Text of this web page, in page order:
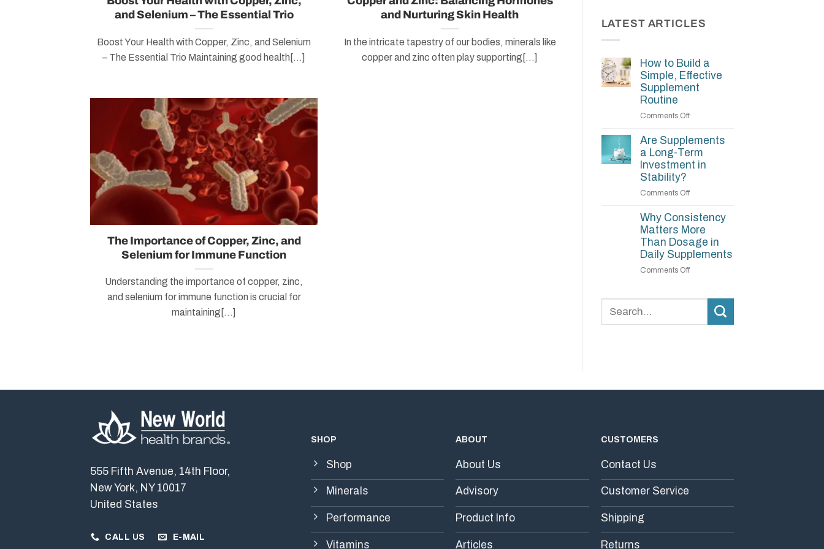
and Selenium – The Essential Trio
Boost Your Health with Copper, Zinc, and Selenium
– The Essential Trio Maintaining good health[...]
and Nurturing Skin Health
In the intricate tapestry of our bodies, minerals like
copper and zinc often play supporting[...]
The Importance of Copper, Zinc, and
Selenium for Immune Function
Understanding the importance of copper, zinc,
and selenium for immune function is crucial for
maintaining[...]
LATEST ARTICLES
How to Build a
Simple, Effective
Supplement
Routine
Comments Offon
to
Build
a
Supplement
Are Supplements
a Long-Term
Investment in
Stability?
Comments Offon
Supplements
a
Long-
Term
in
Why Consistency
Matters More
Than Dosage in
Daily Supplements
Comments Offon
555 Fifth Avenue, 14th Floor,
New York, NY 10017
United States
CALL US E-MAIL
SHOP
Shop
Minerals
Performance
Vitamins
ABOUT
About Us
Advisory
Product Info
Articles
CUSTOMERS
Contact Us
Customer Service
Shipping
Returns